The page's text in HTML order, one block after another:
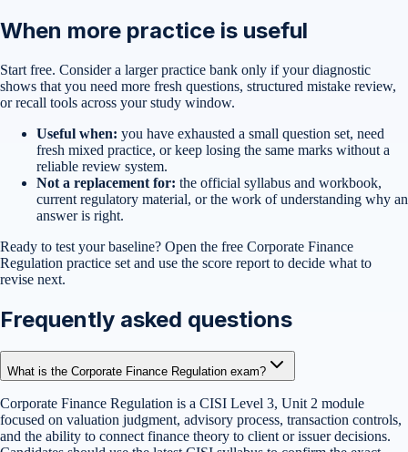
When more practice is useful
Start free. Consider a larger practice bank only if your diagnostic
shows that you need more fresh questions, structured mistake review,
or recall tools across your study window.
Useful when: you have exhausted a small question set, need
fresh mixed practice, or keep losing the same marks without a
reliable review system.
Not a replacement for: the official syllabus and workbook,
current regulatory material, or the work of understanding why an
answer is right.
Ready to test your baseline? Open the free Corporate Finance
Regulation practice set and use the score report to decide what to
revise next.
Frequently asked questions
What is the Corporate Finance Regulation exam?
Corporate Finance Regulation is a CISI Level 3, Unit 2 module
focused on valuation judgment, advisory process, transaction controls,
and the ability to connect finance theory to client or issuer decisions.